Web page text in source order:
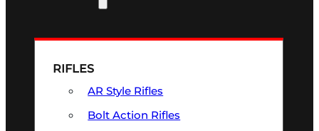
RIFLES
AR Style Rifles
Bolt Action Rifles